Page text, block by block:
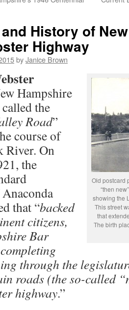
History of
Highway
byJanice Brown
Old postcard
“then
showing the
This street
that
The birth
Hampshire
the
Road”
course of
River. On
the
that “backed
citizens,
Bar
through the
roads (the so-called
highway.”